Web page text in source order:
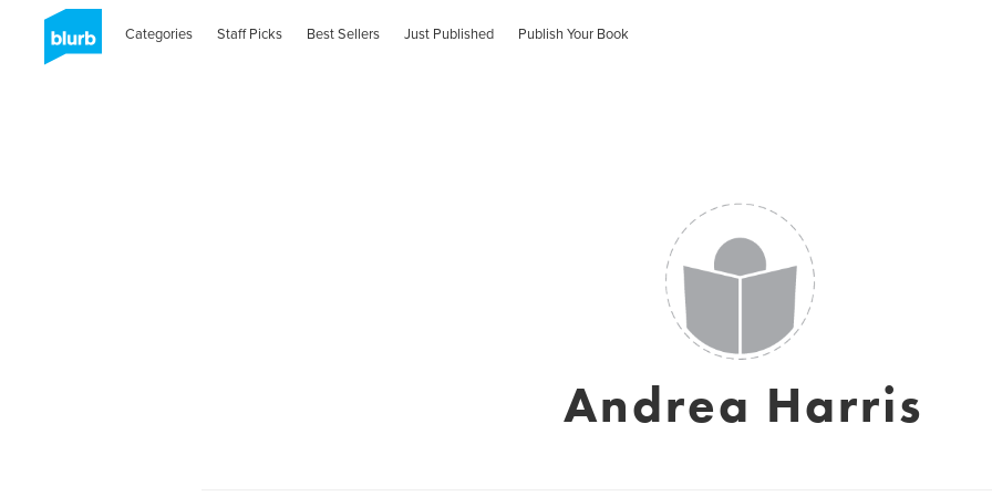
Categories Staff Picks Best Sellers Just Published Publish Your Book
Andrea Harris